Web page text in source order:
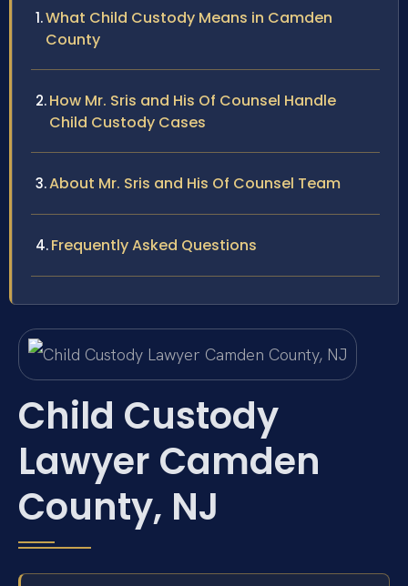
What Child Custody Means in Camden
County
How Mr. Sris and His Of Counsel Handle
Child Custody Cases
About Mr. Sris and His Of Counsel Team
Frequently Asked Questions
Child Custody
Lawyer Camden
County, NJ